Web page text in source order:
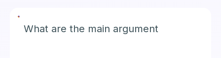
What are the main arguments in the